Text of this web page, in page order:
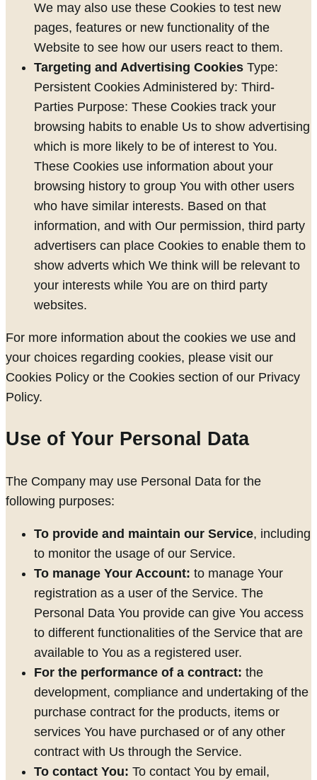
We may also use these Cookies to test new
pages, features or new functionality of the
Website to see how our users react to them.
Targeting and Advertising Cookies Type:
Persistent Cookies Administered by: Third-
Parties Purpose: These Cookies track your
browsing habits to enable Us to show advertising
which is more likely to be of interest to You.
These Cookies use information about your
browsing history to group You with other users
who have similar interests. Based on that
information, and with Our permission, third party
advertisers can place Cookies to enable them to
show adverts which We think will be relevant to
your interests while You are on third party
websites.
For more information about the cookies we use and
your choices regarding cookies, please visit our
Cookies Policy or the Cookies section of our Privacy
Policy.
Use of Your Personal Data
The Company may use Personal Data for the
following purposes:
To provide and maintain our Service, including
to monitor the usage of our Service.
To manage Your Account: to manage Your
registration as a user of the Service. The
Personal Data You provide can give You access
to different functionalities of the Service that are
available to You as a registered user.
For the performance of a contract: the
development, compliance and undertaking of the
purchase contract for the products, items or
services You have purchased or of any other
contract with Us through the Service.
To contact You: To contact You by email,